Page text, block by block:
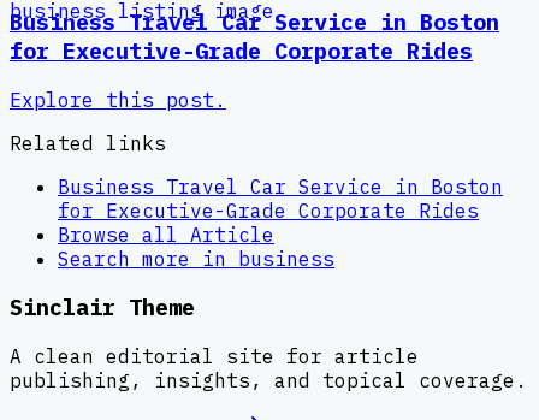
Business Travel Car Service in Boston
for Executive-Grade Corporate Rides
Explore this post.
Related links
Business Travel Car Service in Boston
for Executive-Grade Corporate Rides
Browse all Article
Search more in business
Sinclair Theme
A clean editorial site for article
publishing, insights, and topical coverage.